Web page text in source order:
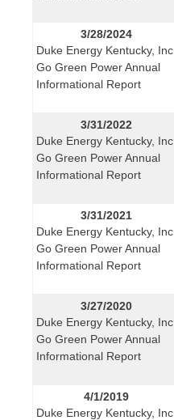
3/28/2024
Duke Energy Kentucky, Inc.
Go Green Power Annual
Informational Report
3/31/2022
Duke Energy Kentucky, Inc.
Go Green Power Annual
Informational Report
3/31/2021
Duke Energy Kentucky, Inc.
Go Green Power Annual
Informational Report
3/27/2020
Duke Energy Kentucky, Inc.
Go Green Power Annual
Informational Report
4/1/2019
Duke Energy Kentucky, Inc.